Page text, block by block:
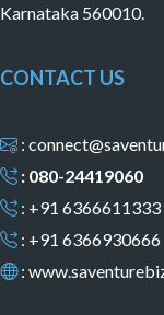
Karnataka 560010.
CONTACT US
:
: 080-24419060
: +91 6366611333
: +91 6366930666
: